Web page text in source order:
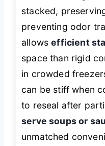
stacked,
preventing odor
allowsefficient
space than rigid
in crowded
can be stiff when
to reseal after
serve soups or
unmatched